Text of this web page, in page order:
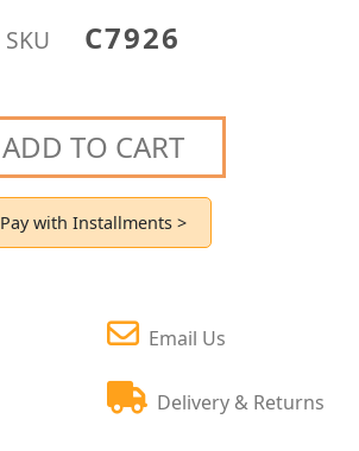
SKU C7926
ADD TO CART
Pay with Installments >
Email Us
Delivery & Returns